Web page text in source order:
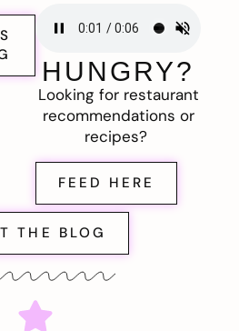
HUNGRY?
Looking for restaurant
recommendations or
recipes?
FEED HERE
THE BLOG